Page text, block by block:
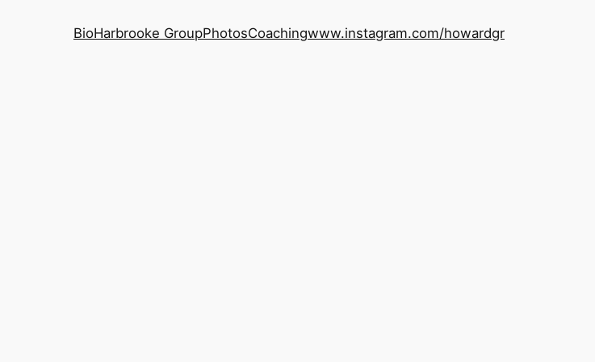
BioHarbrooke GroupPhotosCoachingwww.instagram.com/howardgr